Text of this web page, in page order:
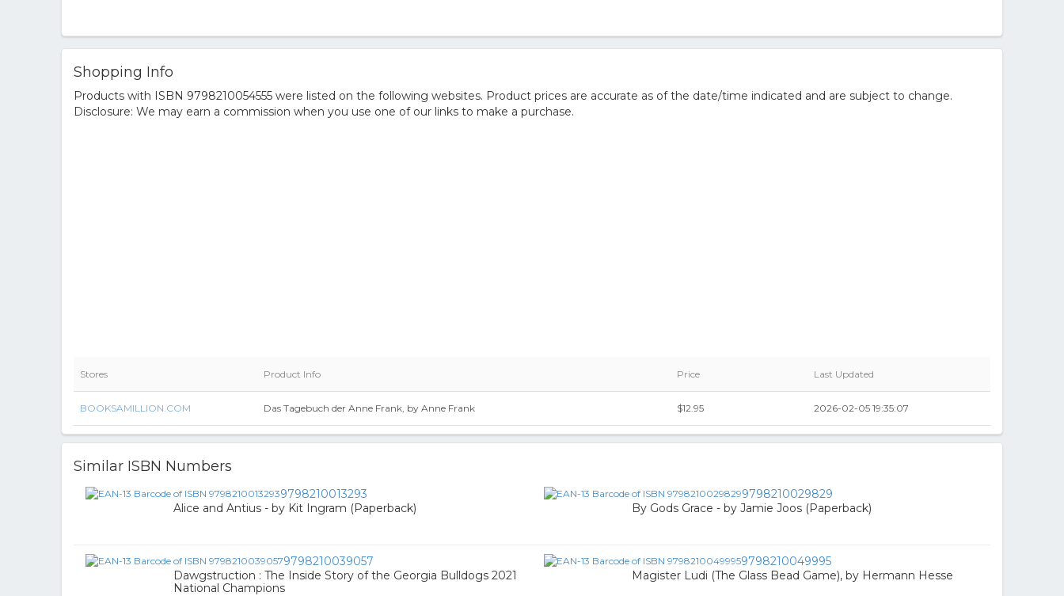
Shopping Info
Products with ISBN 9798210054555 were listed on the following websites. Product prices are accurate as of the date/time indicated and are subject to change.
Disclosure: We may earn a commission when you use one of our links to make a purchase.
Stores Product Info Price Last Updated
BOOKSAMILLION.COM Das Tagebuch der Anne Frank, by Anne Frank $12.95 2026-02-05 19:35:07
Similar ISBN Numbers
9798210013293
Alice and Antius - by Kit Ingram (Paperback)
9798210029829
By Gods Grace - by Jamie Joos (Paperback)
9798210039057
Dawgstruction : The Inside Story of the Georgia Bulldogs 2021
National Champions
9798210049995
Magister Ludi (The Glass Bead Game), by Hermann Hesse